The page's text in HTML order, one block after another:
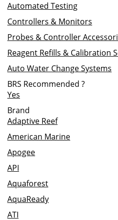
Automated Testing
Controllers & Monitors
Probes & Controller
Reagent Refills & Calibration
Auto Water Change Systems
BRS Recommended ?
Yes
Brand
Adaptive Reef
American Marine
Apogee
API
Aquaforest
AquaReady
ATI